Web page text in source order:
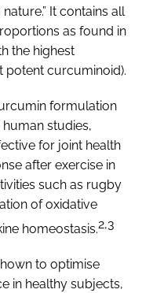
It contains all
as found in
the highest
potent curcuminoid).
formulation
studies,
for joint health
after exercise in
such as rugby
of oxidative
homeostasis.2,3
to optimise
in healthy subjects,